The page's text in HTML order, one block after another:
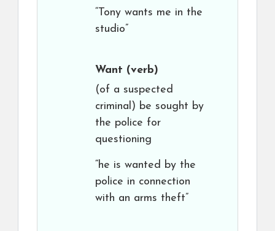
“Tony wants me in the
studio”
Want (verb)
(of a suspected
criminal) be sought by
the police for
questioning
“he is wanted by the
police in connection
with an arms theft”